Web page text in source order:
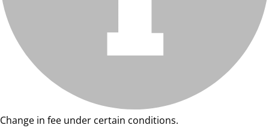
Change in fee under certain conditions.